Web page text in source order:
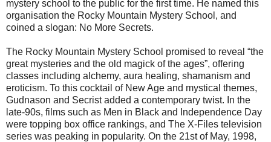
mystery school to the public for the first time. He named this
organisation the Rocky Mountain Mystery School, and
coined a slogan: No More Secrets.
The Rocky Mountain Mystery School promised to reveal “the
great mysteries and the old magick of the ages”, offering
classes including alchemy, aura healing, shamanism and
eroticism. To this cocktail of New Age and mystical themes,
Gudnason and Secrist added a contemporary twist. In the
late-90s, films such as Men in Black and Independence Day
were topping box office rankings, and The X-Files television
series was peaking in popularity. On the 21st of May, 1998,